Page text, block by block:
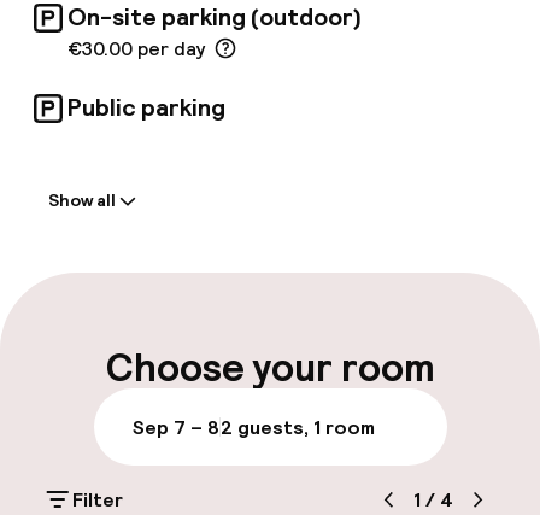
On-site parking (outdoor)
€30.00 per day
Public parking
Express check-in possible
Multilingual staff
Luggage room
Show all
Choose your room
Sep 7 – 82 guests, 1 room
Filter 1 / 4